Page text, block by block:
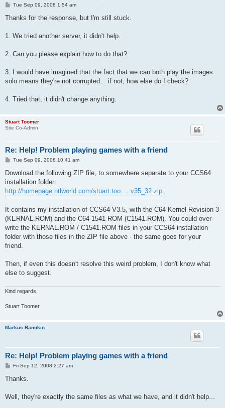
P
s
Tue Sep 09, 2008 1:54 am
Thanks for the response, but I'm still stuck.
1. We tried another server, it didn't help.
2. Can you please explain how to do that?
3. I would have imagined that the fact that we can both play the images
solo means they're not corrupted... if not, how else do I check?
4. Tried that, it didn't change anything.
Stuart Toomer
Site Co-Admin
Re: Help! Problem playing games with a friend
P
s
Tue Sep 09, 2008 10:41 am
Download the following ZIP file, to somewhere separate to your CCS64
installation folder:
http://homepage.ntlworld.com/stuart.too ... v35_32.zip
It contains my installation of CCS64 V3.5, with the C64 Kernel Revision 3
(KERNAL.ROM) and the C64 1541 ROM (C1541.ROM). You could over-
write the KERNAL.ROM / C1541.ROM files in your CCS64 installation
folder with those files in the ZIP file above - the same goes for your
friend.
Then, if even this doesn't resolve this weird problem, I don't know what
else to suggest.
Kind regards,
Stuart Toomer.
Markus Ramikin
Re: Help! Problem playing games with a friend
P
s
Fri Sep 12, 2008 2:27 am
Thanks.
Well, they're exactly the same files as what we have, and it didn't help...